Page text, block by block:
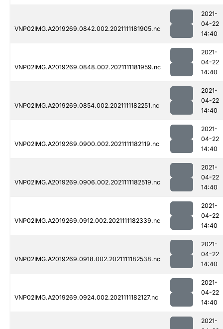
VNP02IMG.A2019269.0842.002.2021111181905.nc
2021-
04-22
14:40
VNP02IMG.A2019269.0848.002.2021111181959.nc
2021-
04-22
14:40
VNP02IMG.A2019269.0854.002.2021111182251.nc
2021-
04-22
14:40
VNP02IMG.A2019269.0900.002.2021111182119.nc
2021-
04-22
14:40
VNP02IMG.A2019269.0906.002.2021111182519.nc
2021-
04-22
14:40
VNP02IMG.A2019269.0912.002.2021111182339.nc
2021-
04-22
14:40
VNP02IMG.A2019269.0918.002.2021111182538.nc
2021-
04-22
14:40
VNP02IMG.A2019269.0924.002.2021111182127.nc
2021-
04-22
14:40
2021-